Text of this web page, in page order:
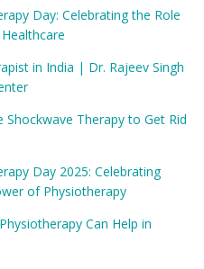
Day: Celebrating the Role
in India | Dr. Rajeev Singh
Shockwave Therapy to Get Rid
Day 2025: Celebrating
of Physiotherapy
Can Help in